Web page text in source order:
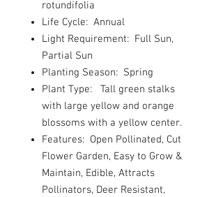
rotundifolia
Life Cycle: Annual
Light Requirement: Full Sun,
Partial Sun
Planting Season: Spring
Plant Type: Tall green stalks
with large yellow and orange
blossoms with a yellow center.
Features: Open Pollinated, Cut
Flower Garden, Easy to Grow &
Maintain, Edible, Attracts
Pollinators, Deer Resistant,